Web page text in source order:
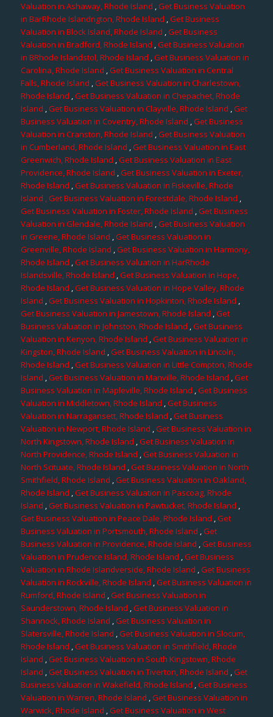
Valuation in Ashaway, Rhode Island ,Get Business Valuation
in BarRhode Islandngton, Rhode Island ,Get Business
Valuation in Block Island, Rhode Island ,Get Business
Valuation in Bradford, Rhode Island ,Get Business Valuation
in BRhode Islandstol, Rhode Island ,Get Business Valuation in
Carolina, Rhode Island ,Get Business Valuation in Central
Falls, Rhode Island ,Get Business Valuation in Charlestown,
Rhode Island ,Get Business Valuation in Chepachet, Rhode
Island ,Get Business Valuation in Clayville, Rhode Island ,Get
Business Valuation in Coventry, Rhode Island ,Get Business
Valuation in Cranston, Rhode Island ,Get Business Valuation
in Cumberland, Rhode Island ,Get Business Valuation in East
Greenwich, Rhode Island ,Get Business Valuation in East
Providence, Rhode Island ,Get Business Valuation in Exeter,
Rhode Island ,Get Business Valuation in Fiskeville, Rhode
Island , Get Business Valuation in Forestdale, Rhode Island ,
Get Business Valuation in Foster, Rhode Island ,Get Business
Valuation in Glendale, Rhode Island ,Get Business Valuation
in Greene, Rhode Island ,Get Business Valuation in
Greenville, Rhode Island ,Get Business Valuation in Harmony,
Rhode Island ,Get Business Valuation in HarRhode
Islandsville, Rhode Island ,Get Business Valuation in Hope,
Rhode Island ,Get Business Valuation in Hope Valley, Rhode
Island ,Get Business Valuation in Hopkinton, Rhode Island ,
Get Business Valuation in Jamestown, Rhode Island ,Get
Business Valuation in Johnston, Rhode Island ,Get Business
Valuation in Kenyon, Rhode Island ,Get Business Valuation in
Kingston, Rhode Island ,Get Business Valuation in Lincoln,
Rhode Island ,Get Business Valuation in Little Compton, Rhode
Island ,Get Business Valuation in Manville, Rhode Island ,Get
Business Valuation in Mapleville, Rhode Island ,Get Business
Valuation in Middletown, Rhode Island ,Get Business
Valuation in Narragansett, Rhode Island ,Get Business
Valuation in Newport, Rhode Island ,Get Business Valuation in
North Kingstown, Rhode Island ,Get Business Valuation in
North Providence, Rhode Island ,Get Business Valuation in
North Scituate, Rhode Island ,Get Business Valuation in North
Smithfield, Rhode Island ,Get Business Valuation in Oakland,
Rhode Island ,Get Business Valuation in Pascoag, Rhode
Island ,Get Business Valuation in Pawtucket, Rhode Island ,
Get Business Valuation in Peace Dale, Rhode Island ,Get
Business Valuation in Portsmouth, Rhode Island ,Get
Business Valuation in Providence, Rhode Island ,Get Business
Valuation in Prudence Island, Rhode Island ,Get Business
Valuation in Rhode Islandverside, Rhode Island ,Get Business
Valuation in Rockville, Rhode Island ,Get Business Valuation in
Rumford, Rhode Island ,Get Business Valuation in
Saunderstown, Rhode Island ,Get Business Valuation in
Shannock, Rhode Island ,Get Business Valuation in
Slatersville, Rhode Island ,Get Business Valuation in Slocum,
Rhode Island ,Get Business Valuation in Smithfield, Rhode
Island ,Get Business Valuation in South Kingstown, Rhode
Island ,Get Business Valuation in Tiverton, Rhode Island ,Get
Business Valuation in Wakefield, Rhode Island ,Get Business
Valuation in Warren, Rhode Island ,Get Business Valuation in
Warwick, Rhode Island ,Get Business Valuation in West